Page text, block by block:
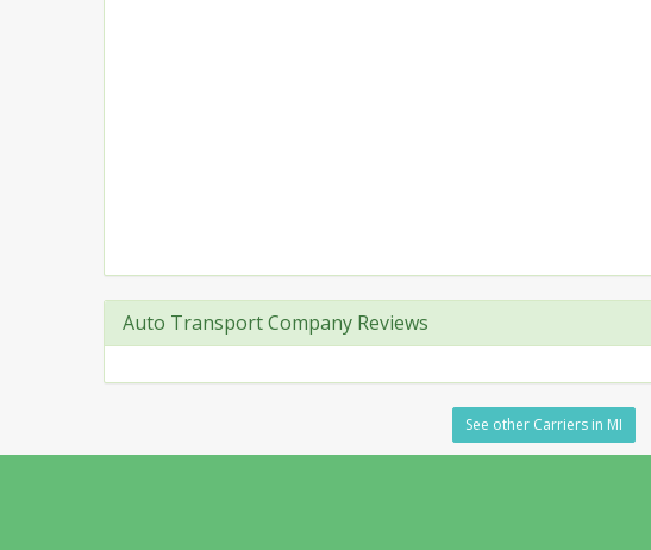
Auto Transport Company Reviews
See other Carriers in MI